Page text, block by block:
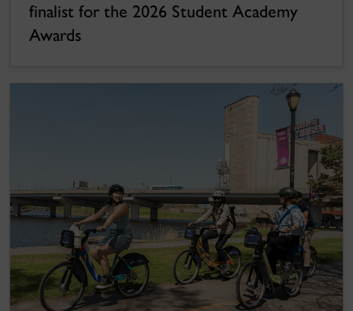
finalist for the 2026 Student Academy
Awards